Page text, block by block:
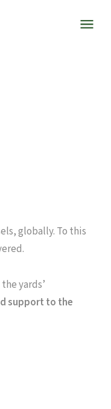
globally. To this
yards’
support to the